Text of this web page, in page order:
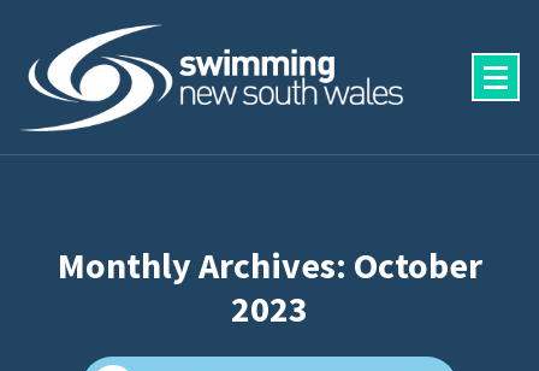
content
Monthly Archives: October
2023